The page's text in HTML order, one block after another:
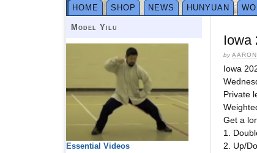
HOME SHOP NEWS HUNYUAN
Iowa
by
Iowa
Private
Get a
1.
2. Up/
Model Yilu
Essential Videos